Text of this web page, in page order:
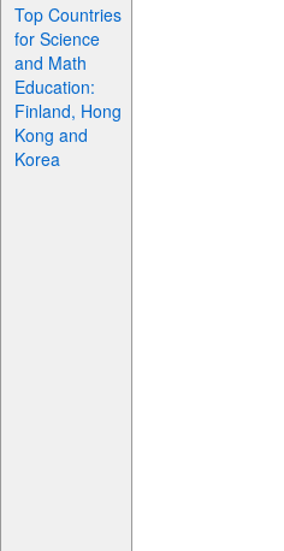
Top Countries
for Science
and Math
Education:
Finland, Hong
Kong and
Korea